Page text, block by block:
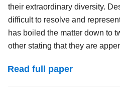
their extraordinary diversity.
difficult to resolve and
has boiled the matter down to
other stating that they are
Read full paper